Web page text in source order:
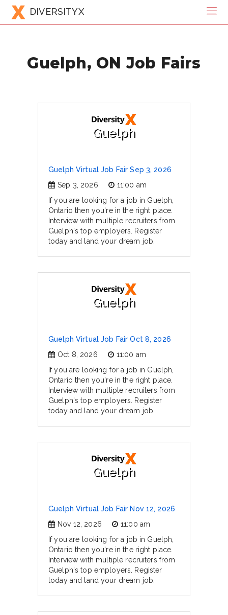
DIVERSITYX
Guelph, ON Job Fairs
Guelph
Guelph Virtual Job Fair Sep 3, 2026
Sep 3, 2026
11:00 am
If you are looking for a job in Guelph,
Ontario then you're in the right place.
Interview with multiple recruiters from
Guelph's top employers. Register
today and land your dream job.
Guelph
Guelph Virtual Job Fair Oct 8, 2026
Oct 8, 2026
11:00 am
If you are looking for a job in Guelph,
Ontario then you're in the right place.
Interview with multiple recruiters from
Guelph's top employers. Register
today and land your dream job.
Guelph
Guelph Virtual Job Fair Nov 12, 2026
Nov 12, 2026
11:00 am
If you are looking for a job in Guelph,
Ontario then you're in the right place.
Interview with multiple recruiters from
Guelph's top employers. Register
today and land your dream job.